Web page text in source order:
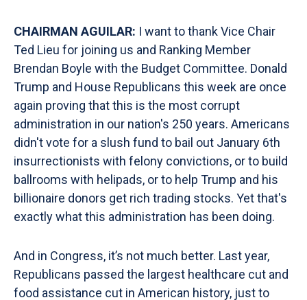
CHAIRMAN AGUILAR: I want to thank Vice Chair
Ted Lieu for joining us and Ranking Member
Brendan Boyle with the Budget Committee. Donald
Trump and House Republicans this week are once
again proving that this is the most corrupt
administration in our nation's 250 years. Americans
didn't vote for a slush fund to bail out January 6th
insurrectionists with felony convictions, or to build
ballrooms with helipads, or to help Trump and his
billionaire donors get rich trading stocks. Yet that's
exactly what this administration has been doing.
And in Congress, it’s not much better. Last year,
Republicans passed the largest healthcare cut and
food assistance cut in American history, just to